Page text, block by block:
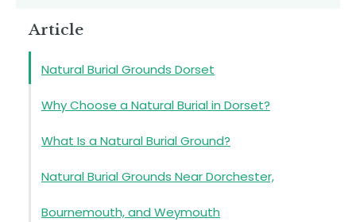
Article
Natural Burial Grounds Dorset
Why Choose a Natural Burial in Dorset?
What Is a Natural Burial Ground?
Natural Burial Grounds Near Dorchester,
Bournemouth, and Weymouth